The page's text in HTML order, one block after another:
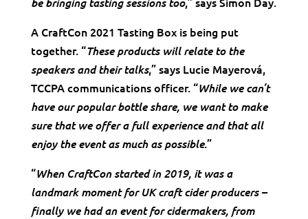
A CraftCon 2021 Tasting Box is being put
together. “These products will relate to the
speakers and their talks,” says Lucie Mayerová,
TCCPA communications officer. “While we can’t
have our popular bottle share, we want to make
sure that we offer a full experience and that all
enjoy the event as much as possible.”
“When CraftCon started in 2019, it was a
landmark moment for UK craft cider producers –
finally we had an event for cidermakers, from